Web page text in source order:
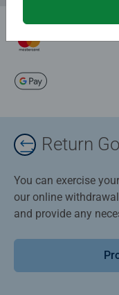
Return
You can exercise
our online
and provide any